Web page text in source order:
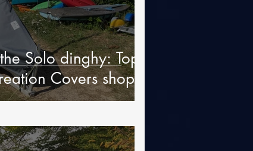
Solo dinghy: Top
Covers shop